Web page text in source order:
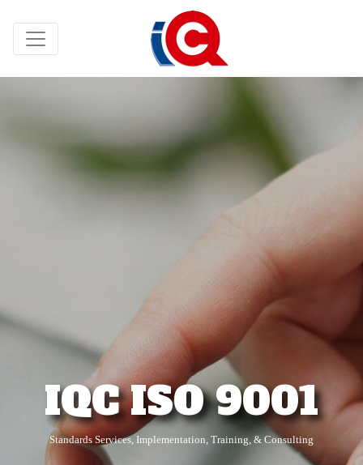
IQC ISO 9001
Standards Services, Implementation, Training, & Consulting